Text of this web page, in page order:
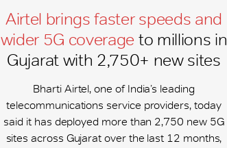
Airtel brings faster speeds and
wider 5G coverage to millions in
Gujarat with 2,750+ new sites
Bharti Airtel, one of India’s leading
telecommunications service providers, today
said it has deployed more than 2,750 new 5G
sites across Gujarat over the last 12 months,